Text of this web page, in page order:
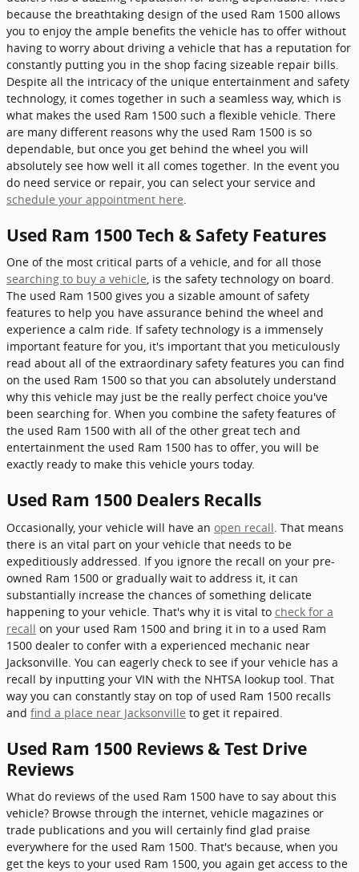
because the breathtaking design of the used Ram 1500 allows
you to enjoy the ample benefits the vehicle has to offer without
having to worry about driving a vehicle that has a reputation for
constantly putting you in the shop facing sizeable repair bills.
Despite all the intricacy of the unique entertainment and safety
technology, it comes together in such a seamless way, which is
what makes the used Ram 1500 such a flexible vehicle. There
are many different reasons why the used Ram 1500 is so
dependable, but once you get behind the wheel you will
absolutely see how well it all comes together. In the event you
do need service or repair, you can select your service and
schedule your appointment here
Used Ram 1500 Tech & Safety Features
One of the most critical parts of a vehicle, and for all those
searching to buy a vehicle, is the safety technology on board.
The used Ram 1500 gives you a sizable amount of safety
features to help you have assurance behind the wheel and
experience a calm ride. If safety technology is a immensely
important feature for you, it's important that you meticulously
read about all of the extraordinary safety features you can find
on the used Ram 1500 so that you can absolutely understand
why this vehicle may just be the really perfect choice you've
been searching for. When you combine the safety features of
the used Ram 1500 with all of the other great tech and
entertainment the used Ram 1500 has to offer, you will be
exactly ready to make this vehicle yours today.
Used Ram 1500 Dealers Recalls
Occasionally, your vehicle will have an open recall . That means
there is an vital part on your vehicle that needs to be
expeditiously addressed. If you ignore the recall on your pre-
owned Ram 1500 or gradually wait to address it, it can
substantially increase the chances of something delicate
happening to your vehicle. That's why it is vital to check for a
recall on your used Ram 1500 and bring it in to a used Ram
1500 dealer to confer with a experienced mechanic near
Jacksonville. You can eagerly check to see if your vehicle has a
recall by inputting your VIN with the NHTSA lookup tool. That
way you can constantly stay on top of used Ram 1500 recalls
and find a place near Jacksonville to get it repaired.
Used Ram 1500 Reviews & Test Drive
Reviews
What do reviews of the used Ram 1500 have to say about this
vehicle? Browse through the internet, vehicle magazines or
trade publications and you will certainly find glad praise
everywhere for the used Ram 1500. That's because, when you
get the keys to your used Ram 1500, you again get access to the